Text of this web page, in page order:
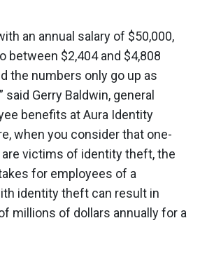
an annual salary of $50,000,
between $2,404 and $4,808
the numbers only go up as
said Gerry Baldwin, general
benefits at Aura Identity
when you consider that one-
victims of identity theft, the
for employees of a
identity theft can result in
millions of dollars annually for a